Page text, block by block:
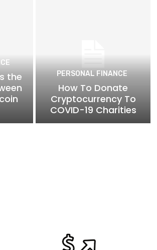
the
PERSONAL FINANCE
How To Donate
Cryptocurrency To
COVID-19 Charities